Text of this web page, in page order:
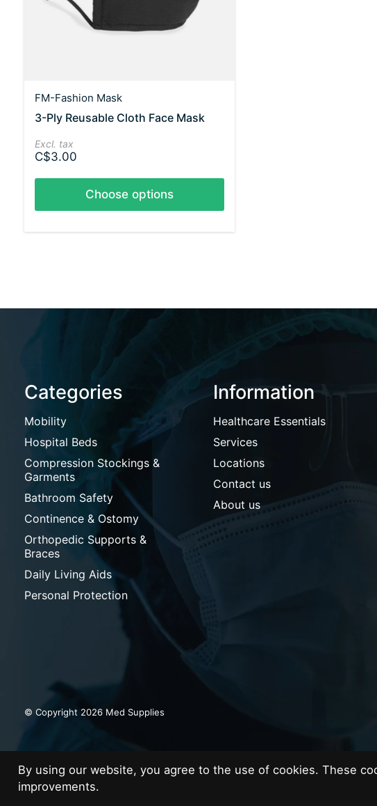
FM-Fashion Mask
3-Ply Reusable Cloth Face Mask
Excl. tax
C$3.00
Choose options
Categories
Mobility
Hospital Beds
Compression Stockings &
Garments
Bathroom Safety
Continence & Ostomy
Orthopedic Supports &
Braces
Daily Living Aids
Personal Protection
Information
Healthcare Essentials
Services
Locations
Contact us
About us
© Copyright 2026 Med Supplies
By using our website, you agree to the use of cookies. These
improvements.